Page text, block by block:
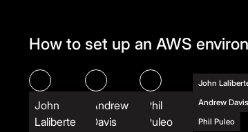
How to set up an AWS
John
Laliberte
Andrew
Davis
Phil
Puleo
John
Andrew Davis
Phil Puleo